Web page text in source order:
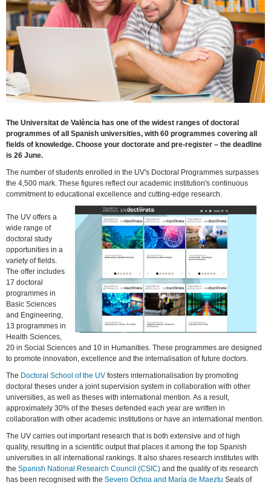
The Universitat de València has one of the widest ranges of doctoral
programmes of all Spanish universities, with 60 programmes covering all
fields of knowledge. Choose your doctorate and pre-register – the deadline
is 26 June.
The number of students enrolled in the UV's Doctoral Programmes surpasses
the 4,500 mark. These figures reflect our academic institution's continuous
commitment to educational excellence and cutting-edge research.
The UV offers a
wide range of
doctoral study
opportunities in a
variety of fields.
The offer includes
17 doctoral
programmes in
Basic Sciences
and Engineering,
13 programmes in
Health Sciences,
20 in Social Sciences and 10 in Humanities. These programmes are designed
to promote innovation, excellence and the internalisation of future doctors.
The Doctoral School of the UV fosters internationalisation by promoting
doctoral theses under a joint supervision system in collaboration with other
universities, as well as theses with international mention. As a result,
approximately 30% of the theses defended each year are written in
collaboration with other academic institutions or have an international mention.
The UV carries out important research that is both extensive and of high
quality, resulting in a scientific output that places it among the top Spanish
universities in all international rankings. It also shares research institutes with
theSpanish National Research Council (CSIC) and the quality of its research
has been recognised with theSevero Ochoa and María de Maeztu Seals of